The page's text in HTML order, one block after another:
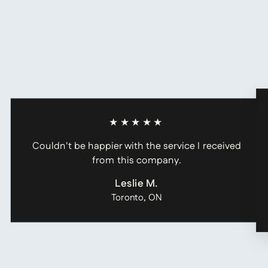
★★★★★
Couldn't be happier with the service I received
from this company.
Leslie M.
Toronto, ON